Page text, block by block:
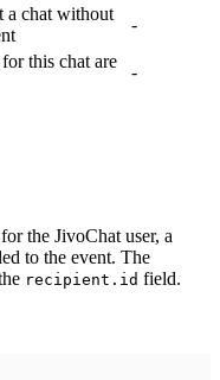
a chat without
-
this chat are
-
the JivoChat user, a
to the event. The
recipient.id field.